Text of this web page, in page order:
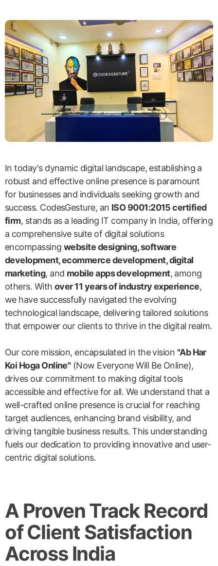
In today's dynamic digital landscape, establishing a
robust and effective online presence is paramount
for businesses and individuals seeking growth and
success. CodesGesture, an ISO 9001:2015 certified
firm, stands as a leading IT company in India, offering
a comprehensive suite of digital solutions
encompassing website designing, software
development, ecommerce development, digital
marketing, and mobile apps development, among
others. With over 11 years of industry experience,
we have successfully navigated the evolving
technological landscape, delivering tailored solutions
that empower our clients to thrive in the digital realm.
Our core mission, encapsulated in the vision "Ab Har
Koi Hoga Online"(Now Everyone Will Be Online),
drives our commitment to making digital tools
accessible and effective for all. We understand that a
well-crafted online presence is crucial for reaching
target audiences, enhancing brand visibility, and
driving tangible business results. This understanding
fuels our dedication to providing innovative and user-
centric digital solutions.
A Proven Track Record
of Client Satisfaction
Across India